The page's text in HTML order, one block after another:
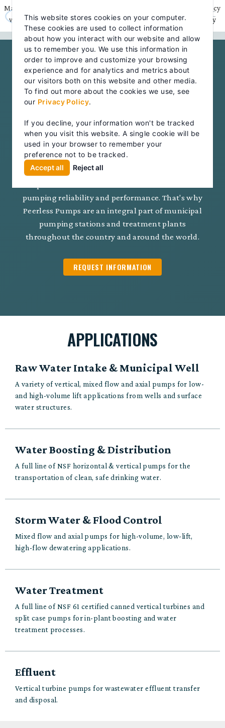
This website stores cookies on your computer.
These cookies are used to collect information
about how you interact with our website and allow
us to remember you. We use this information in
order to improve and customize your browsing
experience and for analytics and metrics about
our visitors both on this website and other media.
To find out more about the cookies we use, see
our Privacy Policy.
If you decline, your information won't be tracked
when you visit this website. A single cookie will be
used in your browser to remember your
preference not to be tracked.
Accept all
Reject all
to
content
MARKETS
MUNICIPAL
PUMPING
SOLUTIONS
The importance of clean water and the proper
pumping reliability and performance. That's why
Peerless Pumps are an integral part of municipal
pumping stations and treatment plants
throughout the country and around the world.
REQUEST INFORMATION
APPLICATIONS
Raw Water Intake & Municipal Well
A variety of vertical, mixed flow and axial pumps for low-
and high-volume lift applications from wells and surface
water structures.
Water Boosting & Distribution
A full line of NSF horizontal & vertical pumps for the
transportation of clean, safe drinking water.
Storm Water & Flood Control
Mixed flow and axial pumps for high-volume, low-lift,
high-flow dewatering applications.
Water Treatment
A full line of NSF 61 certified canned vertical turbines and
split case pumps for in-plant boosting and water
treatment processes.
Effluent
Vertical turbine pumps for wastewater effluent transfer
and disposal.
May we use cookies to track your activities? We take your privacy
very seriously. Please see our privacy policy for details and any
questions. Yes No